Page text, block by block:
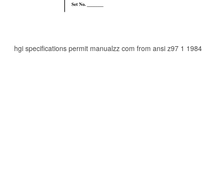
hgi specifications permit manualzz com from ansi z97 1 1984